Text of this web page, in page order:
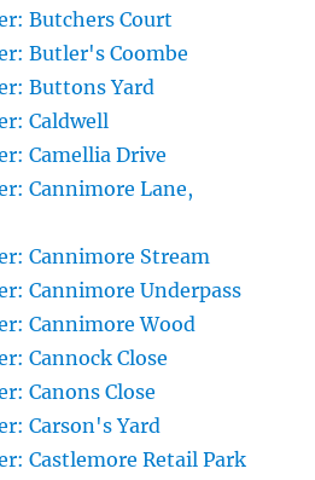
Butchers Court
Butler's Coombe
Buttons Yard
Caldwell
Camellia Drive
Cannimore Lane,
Cannimore Stream
Cannimore Underpass
Cannimore Wood
Cannock Close
Canons Close
Carson's Yard
Castlemore Retail Park